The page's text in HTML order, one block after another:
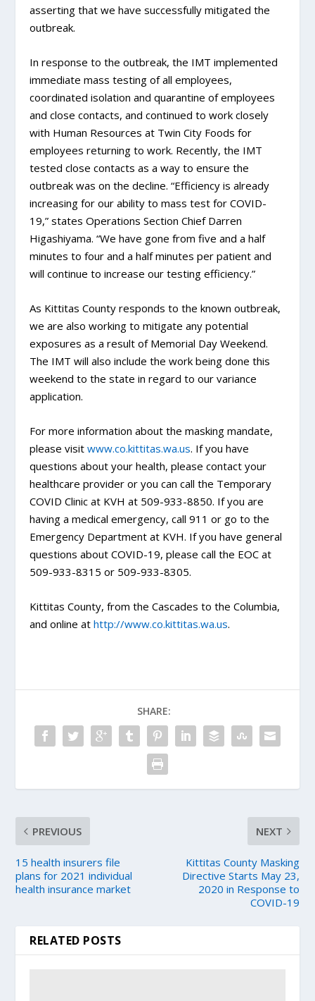
asserting that we have successfully mitigated the
outbreak.
In response to the outbreak, the IMT implemented
immediate mass testing of all employees,
coordinated isolation and quarantine of employees
and close contacts, and continued to work closely
with Human Resources at Twin City Foods for
employees returning to work. Recently, the IMT
tested close contacts as a way to ensure the
outbreak was on the decline. “Efficiency is already
increasing for our ability to mass test for COVID-
19,” states Operations Section Chief Darren
Higashiyama. “We have gone from five and a half
minutes to four and a half minutes per patient and
will continue to increase our testing efficiency.”
As Kittitas County responds to the known outbreak,
we are also working to mitigate any potential
exposures as a result of Memorial Day Weekend.
The IMT will also include the work being done this
weekend to the state in regard to our variance
application.
For more information about the masking mandate,
please visitwww.co.kittitas.wa.us. If you have
questions about your health, please contact your
healthcare provider or you can call the Temporary
COVID Clinic at KVH at 509-933-8850. If you are
having a medical emergency, call 911 or go to the
Emergency Department at KVH. If you have general
questions about COVID-19, please call the EOC at
509-933-8315 or 509-933-8305.
Kittitas County, from the Cascades to the Columbia,
and online athttp://www.co.kittitas.wa.us.
SHARE:
PREVIOUS
15 health insurers file
plans for 2021 individual
health insurance market
NEXT
Kittitas County Masking
Directive Starts May 23,
2020 in Response to
COVID-19
RELATED POSTS